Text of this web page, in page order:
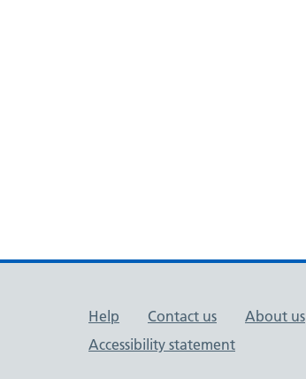
Support links
Help Contact us About us
Accessibility statement